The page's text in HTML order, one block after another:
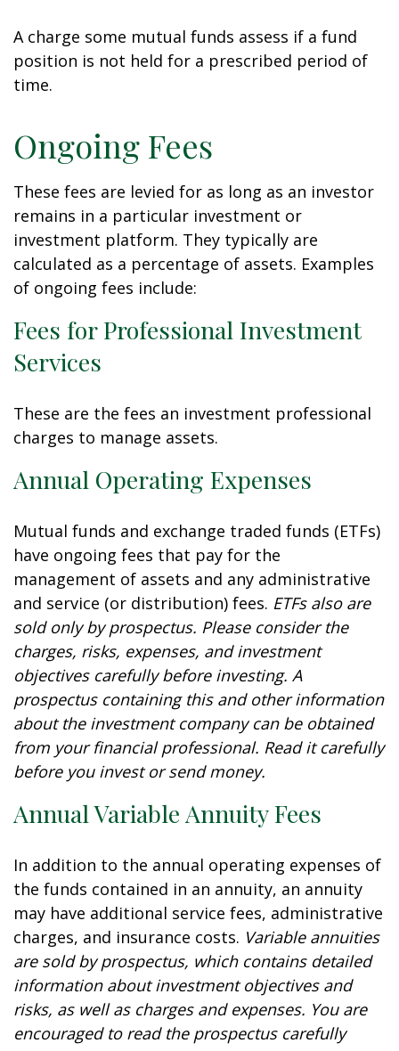
A charge some mutual funds assess if a fund
position is not held for a prescribed period of
time.
Ongoing Fees
These fees are levied for as long as an investor
remains in a particular investment or
investment platform. They typically are
calculated as a percentage of assets. Examples
of ongoing fees include:
Fees for Professional Investment
Services
These are the fees an investment professional
charges to manage assets.
Annual Operating Expenses
Mutual funds and exchange traded funds (ETFs)
have ongoing fees that pay for the
management of assets and any administrative
and service (or distribution) fees. ETFs also are
sold only by prospectus. Please consider the
charges, risks, expenses, and investment
objectives carefully before investing. A
prospectus containing this and other information
about the investment company can be obtained
from your financial professional. Read it carefully
before you invest or send money.
Annual Variable Annuity Fees
In addition to the annual operating expenses of
the funds contained in an annuity, an annuity
may have additional service fees, administrative
charges, and insurance costs. Variable annuities
are sold by prospectus, which contains detailed
information about investment objectives and
risks, as well as charges and expenses. You are
encouraged to read the prospectus carefully